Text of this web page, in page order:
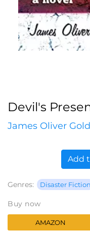
Devil's
James Oliver
Add
Genres: Disaster Fiction
Buy now
AMAZON